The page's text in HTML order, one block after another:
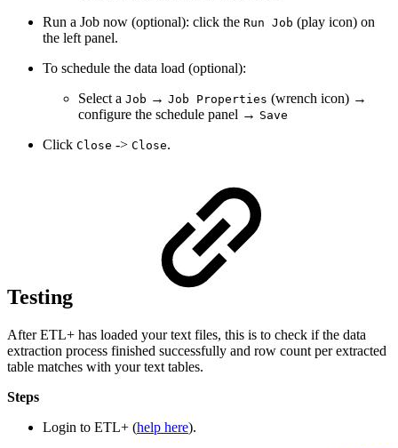
Run a Job now (optional): click the Run Job (play icon) on
the left panel.
To schedule the data load (optional):
Select a Job → Job Properties (wrench icon) →
configure the schedule panel → Save
Click Close -> Close.
Testing
After ETL+ has loaded your text files, this is to check if the data
extraction process finished successfully and row count per extracted
table matches with your text tables.
Steps
Login to ETL+ (help here).